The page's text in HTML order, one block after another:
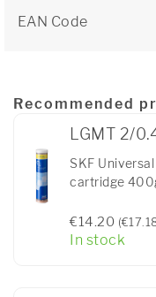
EAN Code
Recommended
LGMT 2/
SKF
cartridge
€14.20
In stock